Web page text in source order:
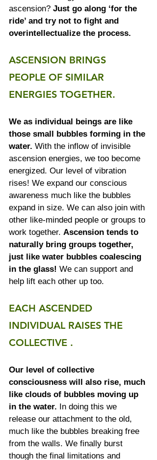
ascension? Just go along ‘for the
ride’ and try not to fight and
overintellectualize the process.
ASCENSION BRINGS
PEOPLE OF SIMILAR
ENERGIES TOGETHER.
We as individual beings are like
those small bubbles forming in the
water. With the inflow of invisible
ascension energies, we too become
energized. Our level of vibration
rises! We expand our conscious
awareness much like the bubbles
expand in size. We can also join with
other like-minded people or groups to
work together. Ascension tends to
naturally bring groups together,
just like water bubbles coalescing
in the glass! We can support and
help lift each other up too.
EACH ASCENDED
INDIVIDUAL RAISES THE
COLLECTIVE .
Our level of collective
consciousness will also rise, much
like clouds of bubbles moving up
in the water. In doing this we
release our attachment to the old,
much like the bubbles breaking free
from the walls. We finally burst
though the final limitations and